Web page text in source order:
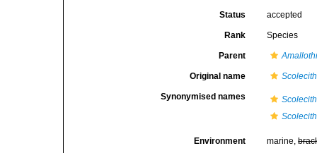
Status accepted
Rank Species
Parent
Original name
Synonymised names
Environment marine,